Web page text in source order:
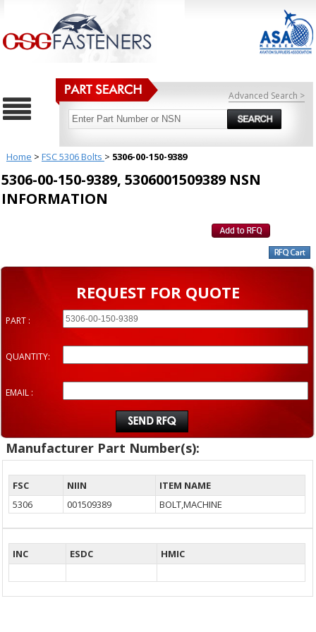
Advanced Search >
Home > FSC 5306 Bolts > 5306-00-150-9389
5306-00-150-9389, 5306001509389 NSN
INFORMATION
REQUEST FOR QUOTE
PART :
QUANTITY:
EMAIL :
Manufacturer Part Number(s):
FSC NIIN
ITEM NAME
5306
001509389 BOLT,MACHINE
INC ESDC HMIC